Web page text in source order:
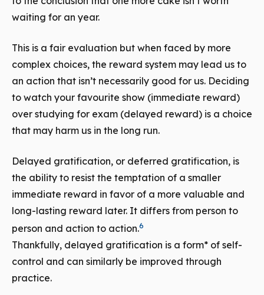
waiting for an year.
This is a fair evaluation but when faced by more
complex choices, the reward system may lead us to
an action that isn’t necessarily good for us. Deciding
to watch your favourite show (immediate reward)
over studying for exam (delayed reward) is a choice
that may harm us in the long run.
Delayed gratification, or deferred gratification, is
the ability to resist the temptation of a smaller
immediate reward in favor of a more valuable and
long-lasting reward later. It differs from person to
person and action to action.6
Thankfully, delayed gratification is a form* of self-
control and can similarly be improved through
practice.